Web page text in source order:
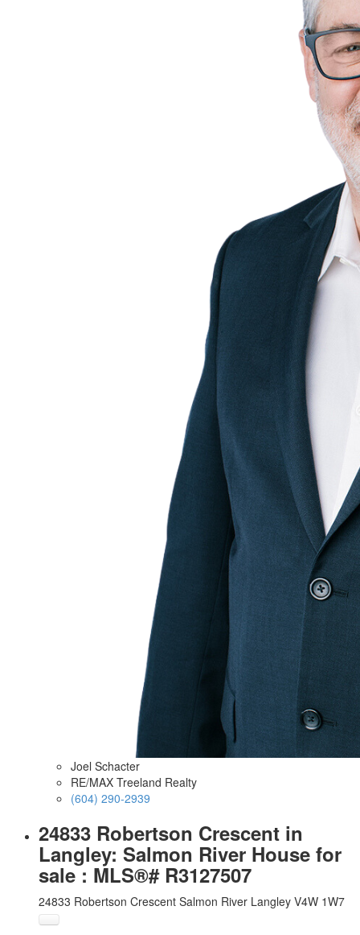
Joel Schacter
RE/MAX Treeland Realty
(604) 290-2939
24833 Robertson Crescent in
Langley: Salmon River House for
sale : MLS®# R3127507
24833 Robertson Crescent Salmon River Langley V4W 1W7